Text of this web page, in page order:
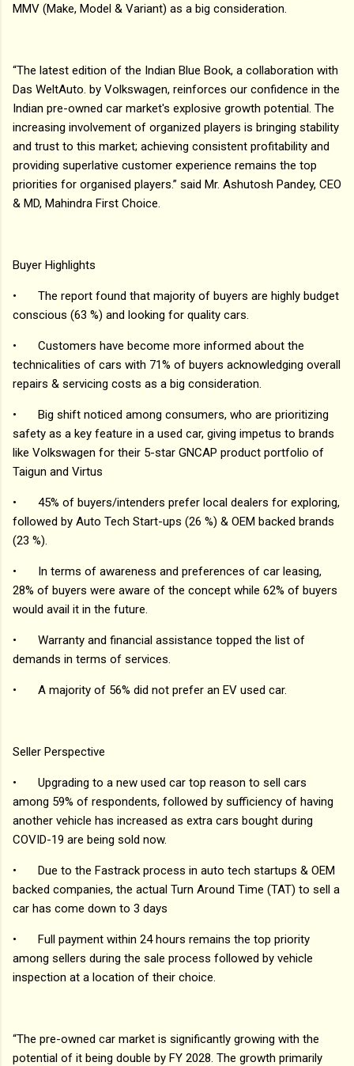
MMV (Make, Model & Variant) as a big consideration.
“The latest edition of the Indian Blue Book, a collaboration with
Das WeltAuto. by Volkswagen, reinforces our confidence in the
Indian pre-owned car market's explosive growth potential. The
increasing involvement of organized players is bringing stability
and trust to this market; achieving consistent profitability and
providing superlative customer experience remains the top
priorities for organised players.” said Mr. Ashutosh Pandey, CEO
& MD, Mahindra First Choice.
Buyer Highlights
•
The report found that majority of buyers are highly budget
conscious (63 %) and looking for quality cars.
•
Customers have become more informed about the
technicalities of cars with 71% of buyers acknowledging overall
repairs & servicing costs as a big consideration.
•
Big shift noticed among consumers, who are prioritizing
safety as a key feature in a used car, giving impetus to brands
like Volkswagen for their 5-star GNCAP product portfolio of
Taigun and Virtus
•
45% of buyers/intenders prefer local dealers for exploring,
followed by Auto Tech Start-ups (26 %) & OEM backed brands
(23 %).
•
In terms of awareness and preferences of car leasing,
28% of buyers were aware of the concept while 62% of buyers
would avail it in the future.
•
Warranty and financial assistance topped the list of
demands in terms of services.
• A majority of 56% did not prefer an EV used car.
Seller Perspective
•
Upgrading to a new used car top reason to sell cars
among 59% of respondents, followed by sufficiency of having
another vehicle has increased as extra cars bought during
COVID-19 are being sold now.
•
Due to the Fastrack process in auto tech startups & OEM
backed companies, the actual Turn Around Time (TAT) to sell a
car has come down to 3 days
•
Full payment within 24 hours remains the top priority
among sellers during the sale process followed by vehicle
inspection at a location of their choice.
“The pre-owned car market is significantly growing with the
potential of it being double by FY 2028. The growth primarily